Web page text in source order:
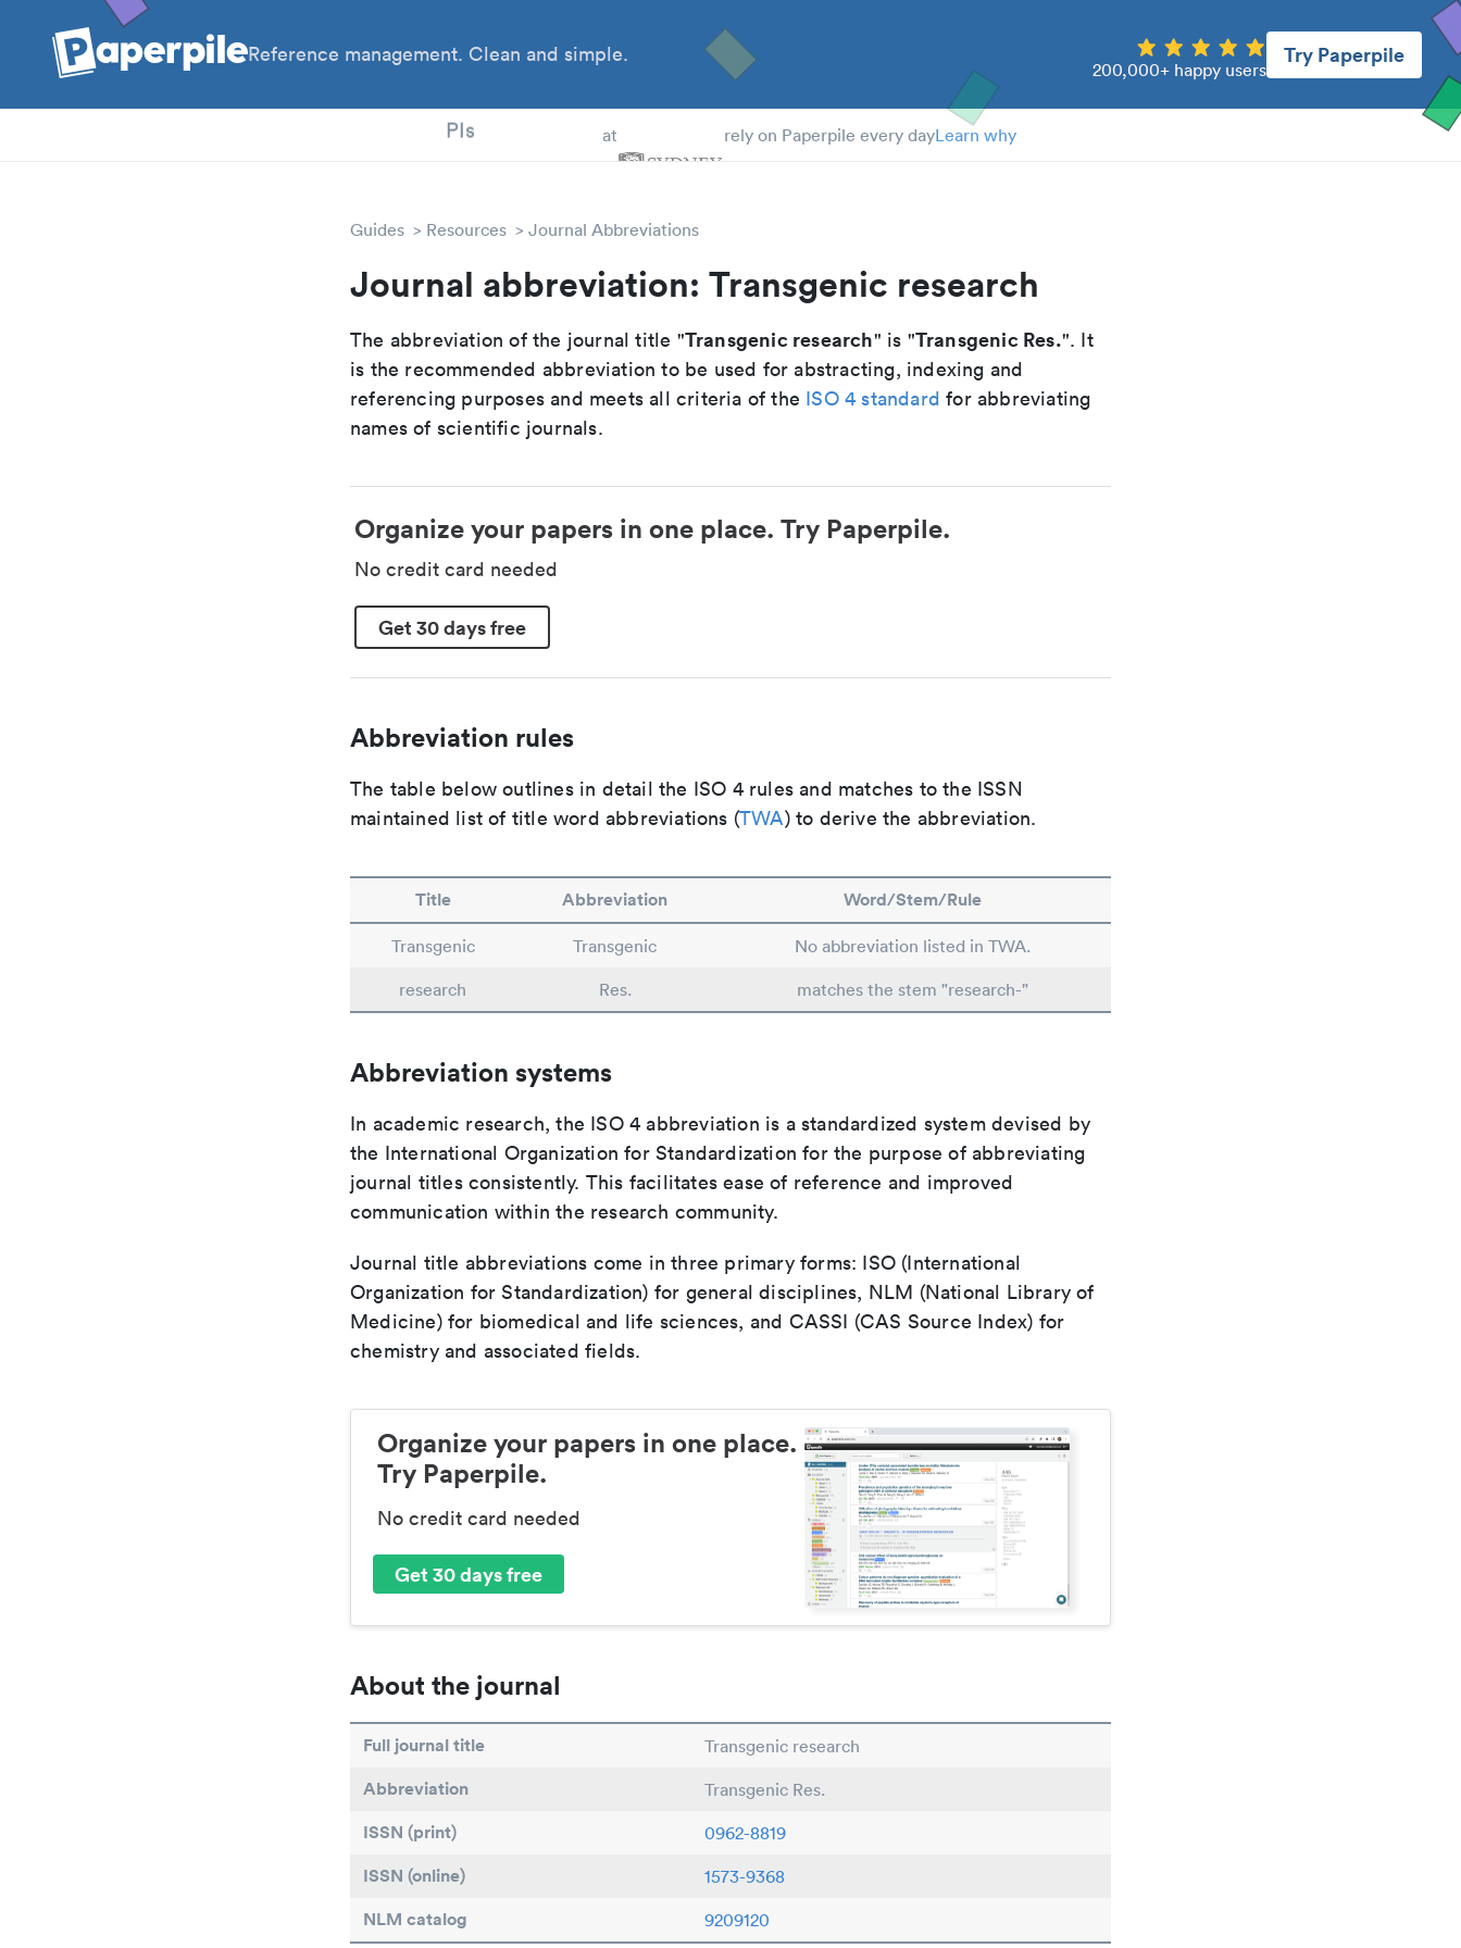
Reference management. Clean and simple.
200,000+ happy users
Try Paperpile
PIs at rely on Paperpile every dayLearn why
Guides Resources Journal Abbreviations
Journal abbreviation: Transgenic research
The abbreviation of the journal title "Transgenic research" is "Transgenic Res.". It
is the recommended abbreviation to be used for abstracting, indexing and
referencing purposes and meets all criteria of the ISO 4 standard for abbreviating
names of scientific journals.
Organize your papers in one place. Try Paperpile.
No credit card needed
Get 30 days free
Abbreviation rules
The table below outlines in detail the ISO 4 rules and matches to the ISSN
maintained list of title word abbreviations (TWA) to derive the abbreviation.
Title Abbreviation Word/Stem/Rule
Transgenic Transgenic
No abbreviation listed in TWA.
research
Res. matches the stem "research-"
Abbreviation systems
In academic research, the ISO 4 abbreviation is a standardized system devised by
the International Organization for Standardization for the purpose of abbreviating
journal titles consistently. This facilitates ease of reference and improved
communication within the research community.
Journal title abbreviations come in three primary forms: ISO (International
Organization for Standardization) for general disciplines, NLM (National Library of
Medicine) for biomedical and life sciences, and CASSI (CAS Source Index) for
chemistry and associated fields.
Organize your papers in one place.
Try Paperpile.
No credit card needed
Get 30 days free
About the journal
Full journal title Transgenic research
Abbreviation Transgenic Res.
ISSN (print) 0962-8819
ISSN (online) 1573-9368
NLM catalog 9209120